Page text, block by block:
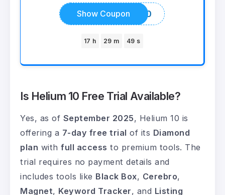
ALLCOUPONCODES10
Show Coupon
17 h 29 m 49 s
Is Helium 10 Free Trial Available?
Yes, as of September 2025, Helium 10 is
offering a 7-day free trial of its Diamond
plan with full access to premium tools. The
trial requires no payment details and
includes tools like Black Box, Cerebro,
Magnet, Keyword Tracker, and Listing